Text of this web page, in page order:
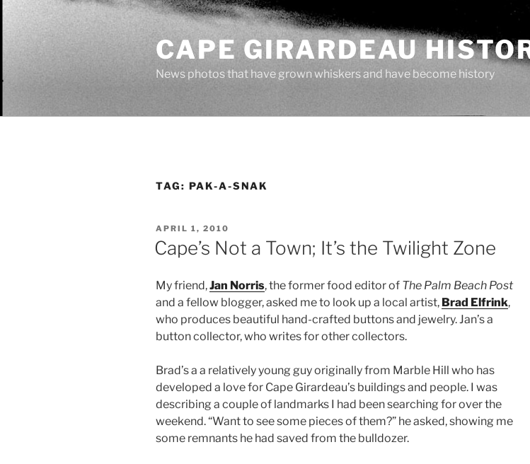
Skip
content
CAPE GIRARDEAU
News photos that have grown whiskers and have become history
TAG: PAK-A-SNAK
POSTED
ON
APRIL 1, 2010
Cape’s Not a Town; It’s the Twilight Zone
My friend,Jan Norris, the former food editor of The Palm Beach Post
and a fellow blogger, asked me to look up a local artist, Brad Elfrink,
who produces beautiful hand-crafted buttons and jewelry. Jan’s a
button collector, who writes for other collectors.
Brad’s a a relatively young guy originally from Marble Hill who has
developed a love for Cape Girardeau’s buildings and people. I was
describing a couple of landmarks I had been searching for over the
weekend. “Want to see some pieces of them?” he asked, showing me
some remnants he had saved from the bulldozer.